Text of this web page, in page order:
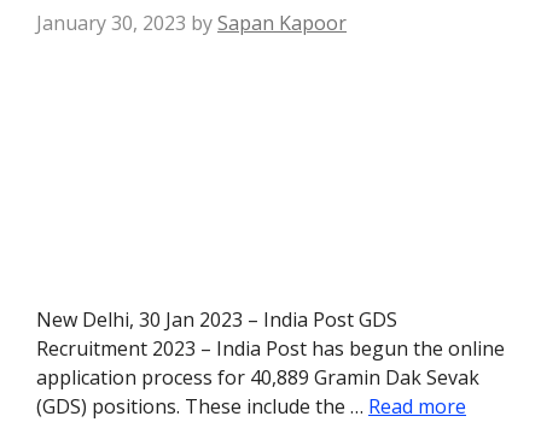
January 30, 2023 bySapan Kapoor
New Delhi, 30 Jan 2023 – India Post GDS
Recruitment 2023 – India Post has begun the online
application process for 40,889 Gramin Dak Sevak
(GDS) positions. These include the … Read more